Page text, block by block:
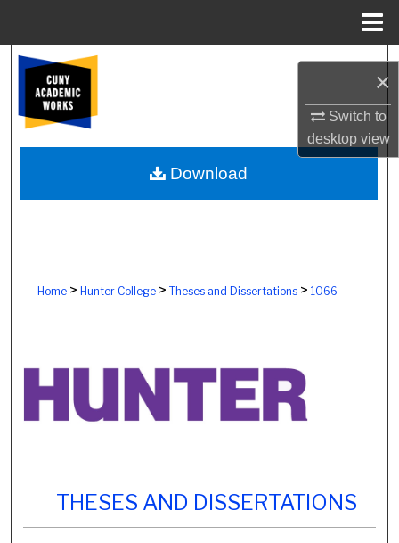
×
Switch to
desktopview
Browse Colleges, Schools, Centers
My Account
About
Home> Hunter College> Theses and Dissertations> 1066
THESES AND DISSERTATIONS
Download